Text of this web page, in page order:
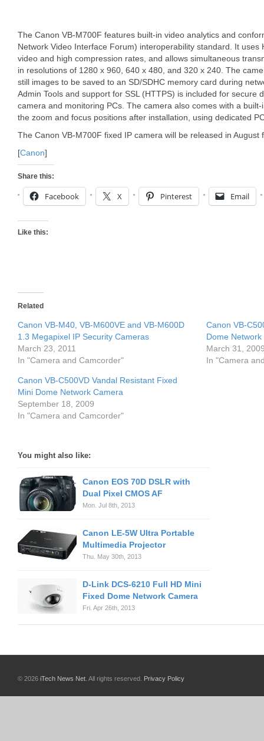
The Canon VB-M700F features built-in video analytics and
Network Video Interface Forum) interoperability standard. It uses
video and high compression rates, and allows simultaneous
in resolutions of 1280 x 960, 640 x 480, and 320 x 240. The
still images to be saved to an SD/SDHC memory card during
Admin Tools and support for SSL (HTTPS) is included for secure
camera and monitoring PCs. The camera also comes with a
the zoom and focus positions after installation, using dedicated
The Canon VB-M700F fixed IP camera will be released in August
[Canon]
Share this:
Facebook X Pinterest Email
Like this:
Related
Canon VB-M40, VB-M600VE and VB-M600D
1.3 Megapixel IP Security Cameras
March 23, 2011
In "Camera and Camcorder"
Canon VB-
Dome
March 31,
In "Camera
Canon VB-C500VD Vandal Resistant Fixed
Mini Dome Network Camera
September 18, 2009
In "Camera and Camcorder"
You might also like:
Canon EOS 70D DSLR with
Dual Pixel CMOS AF
Mon. Jul 8th, 2013
Canon LE-5W Ultra Portable
Multimedia Projector
Thu. May 30th, 2013
D-Link DCS-6210 Full HD Mini
Fixed Dome Network Camera
Fri. Apr 26th, 2013
© 2026 iTech News Net . All rights reserved. Privacy Policy